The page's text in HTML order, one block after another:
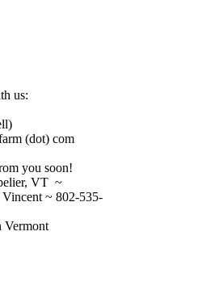
us:
(dot) com
you soon!
VT ~
~ 802-535-
Vermont